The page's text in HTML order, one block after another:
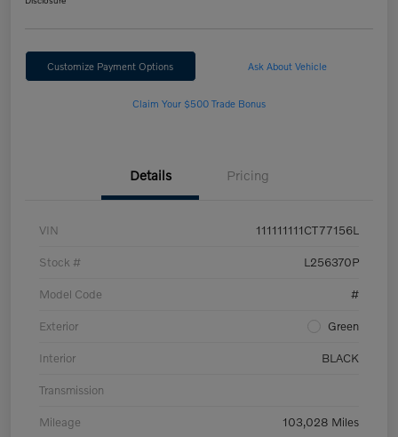
Customize Payment Options Ask About Vehicle
Claim Your $500 Trade Bonus
Details Pricing
VIN 111111111CT77156L
Stock # L256370P
Model Code #
Exterior Green
Interior BLACK
Transmission
Mileage 103,028 Miles